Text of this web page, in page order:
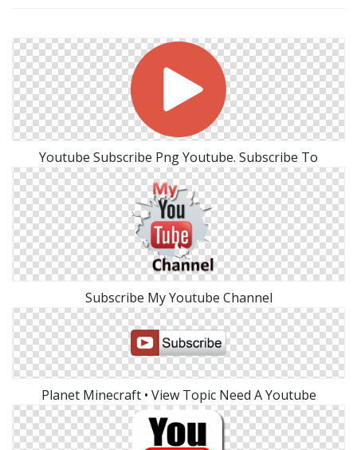
Youtube Subscribe Png Youtube. Subscribe To
Subscribe My Youtube Channel
Planet Minecraft • View Topic Need A Youtube